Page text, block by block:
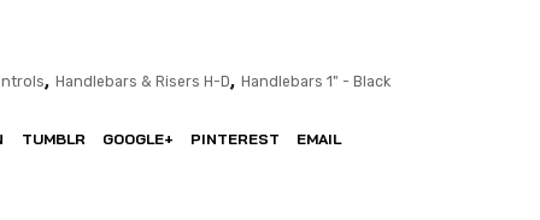
, Handlebars & Risers H-D, Handlebars 1" - Black
TUMBLR GOOGLE+ PINTEREST EMAIL